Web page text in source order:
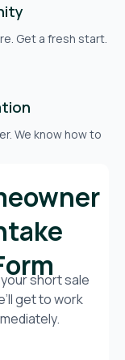
Get a fresh start.
We know how to
short sale
get to work